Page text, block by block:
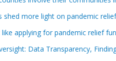
shed more light on pandemic
applying for pandemic relief
Data Transparency,